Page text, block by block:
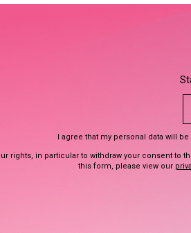
I agree that my personal data will
rights, in particular to withdraw your consent to
this form, please view our